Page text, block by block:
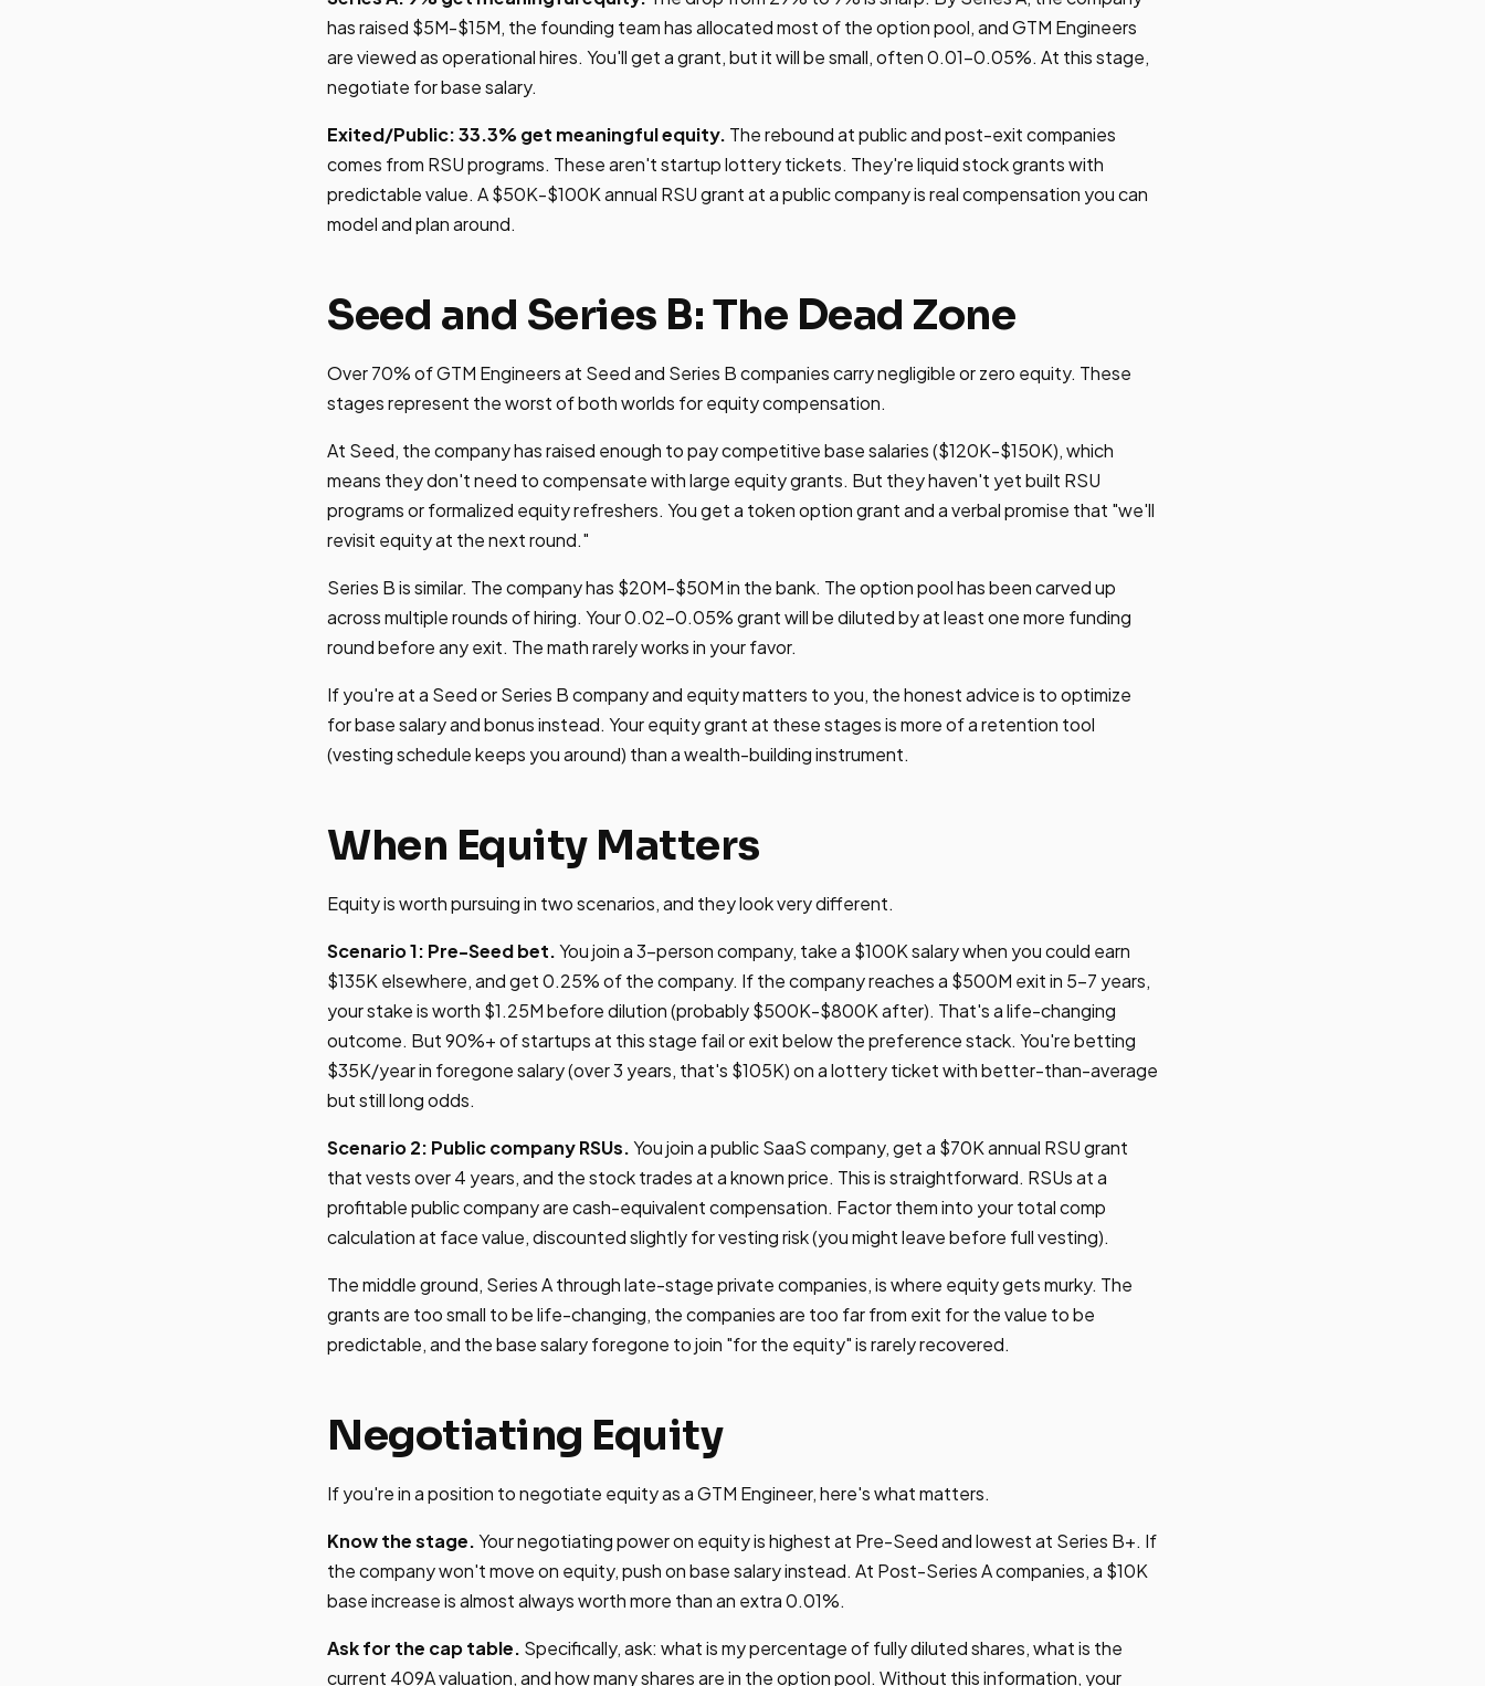
has raised $5M-$15M, the founding team has allocated most of the option pool, and GTM Engineers
are viewed as operational hires. You'll get a grant, but it will be small, often 0.01-0.05%. At this stage,
negotiate for base salary.
Exited/Public: 33.3% get meaningful equity. The rebound at public and post-exit companies
comes from RSU programs. These aren't startup lottery tickets. They're liquid stock grants with
predictable value. A $50K-$100K annual RSU grant at a public company is real compensation you can
model and plan around.
Seed and Series B: The Dead Zone
Over 70% of GTM Engineers at Seed and Series B companies carry negligible or zero equity. These
stages represent the worst of both worlds for equity compensation.
At Seed, the company has raised enough to pay competitive base salaries ($120K-$150K), which
means they don't need to compensate with large equity grants. But they haven't yet built RSU
programs or formalized equity refreshers. You get a token option grant and a verbal promise that "we'll
revisit equity at the next round."
Series B is similar. The company has $20M-$50M in the bank. The option pool has been carved up
across multiple rounds of hiring. Your 0.02-0.05% grant will be diluted by at least one more funding
round before any exit. The math rarely works in your favor.
If you're at a Seed or Series B company and equity matters to you, the honest advice is to optimize
for base salary and bonus instead. Your equity grant at these stages is more of a retention tool
(vesting schedule keeps you around) than a wealth-building instrument.
When Equity Matters
Equity is worth pursuing in two scenarios, and they look very different.
Scenario 1: Pre-Seed bet.You join a 3-person company, take a $100K salary when you could earn
$135K elsewhere, and get 0.25% of the company. If the company reaches a $500M exit in 5-7 years,
your stake is worth $1.25M before dilution (probably $500K-$800K after). That's a life-changing
outcome. But 90%+ of startups at this stage fail or exit below the preference stack. You're betting
$35K/year in foregone salary (over 3 years, that's $105K) on a lottery ticket with better-than-average
but still long odds.
Scenario 2: Public company RSUs.You join a public SaaS company, get a $70K annual RSU grant
that vests over 4 years, and the stock trades at a known price. This is straightforward. RSUs at a
profitable public company are cash-equivalent compensation. Factor them into your total comp
calculation at face value, discounted slightly for vesting risk (you might leave before full vesting).
The middle ground, Series A through late-stage private companies, is where equity gets murky. The
grants are too small to be life-changing, the companies are too far from exit for the value to be
predictable, and the base salary foregone to join "for the equity" is rarely recovered.
Negotiating Equity
If you're in a position to negotiate equity as a GTM Engineer, here's what matters.
Know the stage.Your negotiating power on equity is highest at Pre-Seed and lowest at Series B+. If
the company won't move on equity, push on base salary instead. At Post-Series A companies, a $10K
base increase is almost always worth more than an extra 0.01%.
Ask for the cap table. Specifically, ask: what is my percentage of fully diluted shares, what is the
current 409A valuation, and how many shares are in the option pool. Without this information, your